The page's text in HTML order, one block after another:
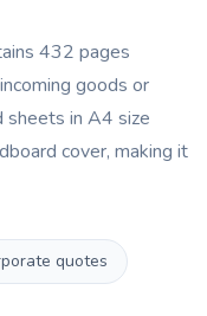
432 pages
goods or
sheets in A4 size
cover, making it
quotes